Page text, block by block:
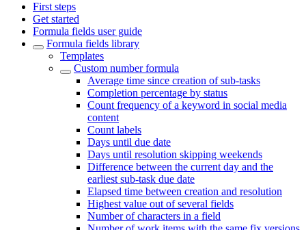
First steps
Get started
Formula fields user guide
Formula fields library
Templates
Custom number formula
Average time since creation of sub-tasks
Completion percentage by status
Count frequency of a keyword in social media
content
Count labels
Days until due date
Days until resolution skipping weekends
Difference between the current day and the
earliest sub-task due date
Elapsed time between creation and resolution
Highest value out of several fields
Number of characters in a field